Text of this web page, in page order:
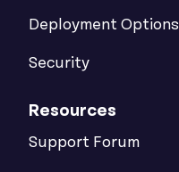
Deployment Options
Security
Resources
Support Forum